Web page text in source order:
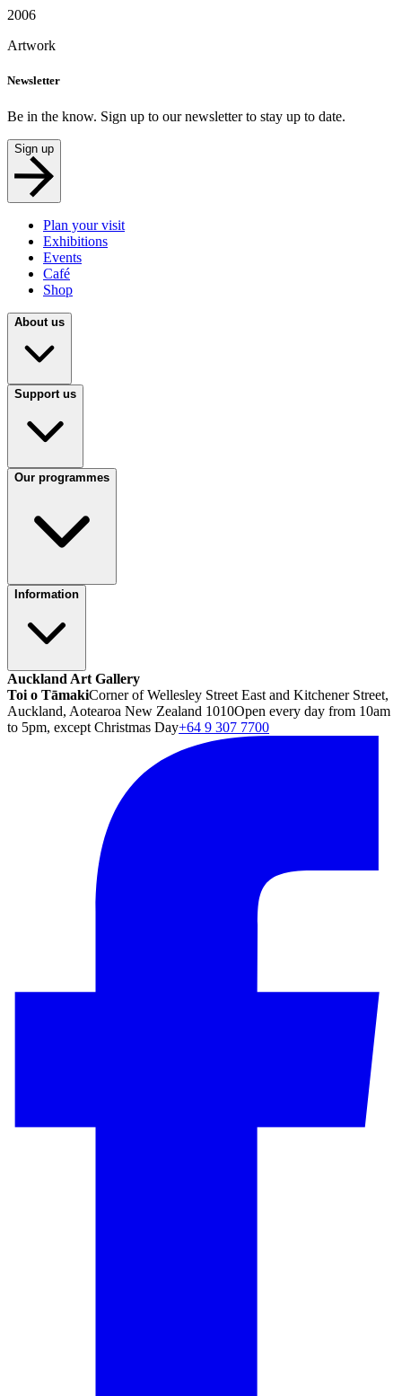
2006
Artwork
Newsletter
Be in the know. Sign up to our newsletter to stay up to date.
Sign up
Plan your visit
Exhibitions
Events
Café
Shop
About us
Support us
Our programmes
Information
Auckland Art Gallery
Toi o TāmakiCorner of Wellesley Street East and Kitchener Street,
Auckland, Aotearoa New Zealand 1010Open every day from 10am
to 5pm, except Christmas Day+64 9 307 7700